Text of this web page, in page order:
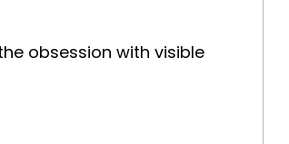
obsession with visible